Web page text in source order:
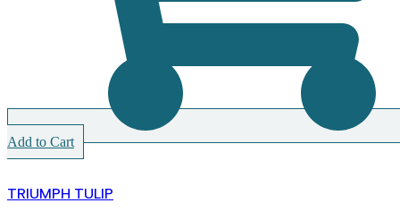
Add to Cart
TRIUMPH TULIP